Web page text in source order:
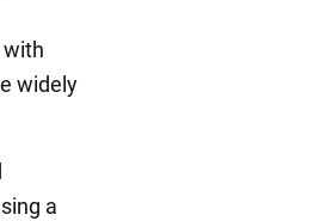
with
widely
a